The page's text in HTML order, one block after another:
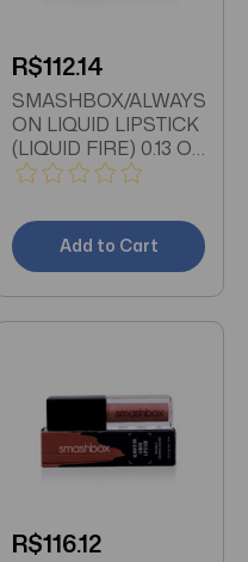
R$112.14
SMASHBOX/ALWAYS
ON LIQUID LIPSTICK
(LIQUID FIRE) 0.13 OZ
(4 ML)
Add to Cart
R$116.12